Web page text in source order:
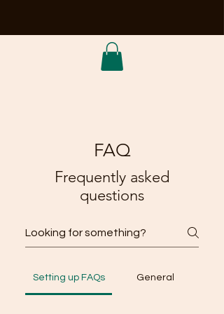
FAQ
Frequently asked
questions
Setting up FAQs General